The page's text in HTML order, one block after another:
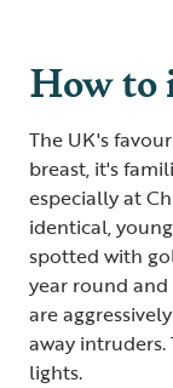
How
The UK's
breast, it's
especially at
identical,
spotted with
year round
are
away
lights.